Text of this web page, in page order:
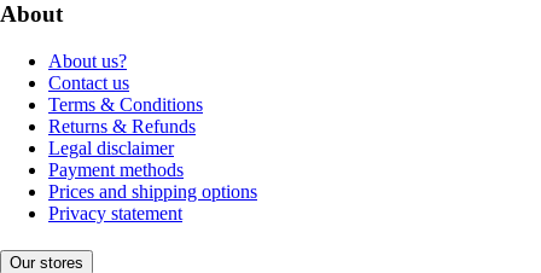
About
About us?
Contact us
Terms & Conditions
Returns & Refunds
Legal disclaimer
Payment methods
Prices and shipping options
Privacy statement
Our stores